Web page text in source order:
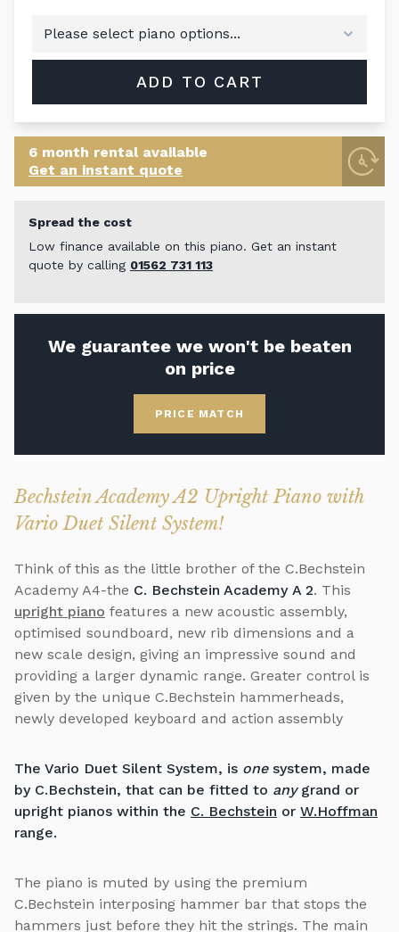
ADD TO CART
6 month rental available
Get an instant quote
Spread the cost
Low finance available on this piano. Get an instant
quote by calling 01562 731 113
We guarantee we won't be beaten
on price
PRICE MATCH
Bechstein Academy A2 Upright Piano with
Vario Duet Silent System!
Think of this as the little brother of the C.Bechstein
Academy A4-the C. Bechstein Academy A 2. This
upright piano features a new acoustic assembly,
optimised soundboard, new rib dimensions and a
new scale design, giving an impressive sound and
providing a larger dynamic range. Greater control is
given by the unique C.Bechstein hammerheads,
newly developed keyboard and action assembly
The Vario Duet Silent System, is onesystem, made
by C.Bechstein, that can be fitted to any grand or
upright pianos within the C. Bechstein or W.Hoffman
range.
The piano is muted by using the premium
C.Bechstein interposing hammer bar that stops the
hammers just before they hit the strings. The main